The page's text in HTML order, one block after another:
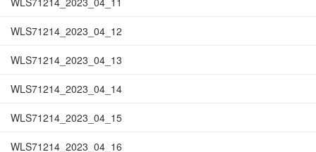
WLS71214_2023_04_12
WLS71214_2023_04_13
WLS71214_2023_04_14
WLS71214_2023_04_15
WLS71214_2023_04_16